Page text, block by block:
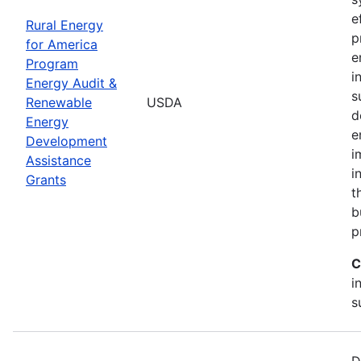
Rural Energy
for America
Program
Energy Audit &
Renewable
Energy
Development
Assistance
Grants
USDA